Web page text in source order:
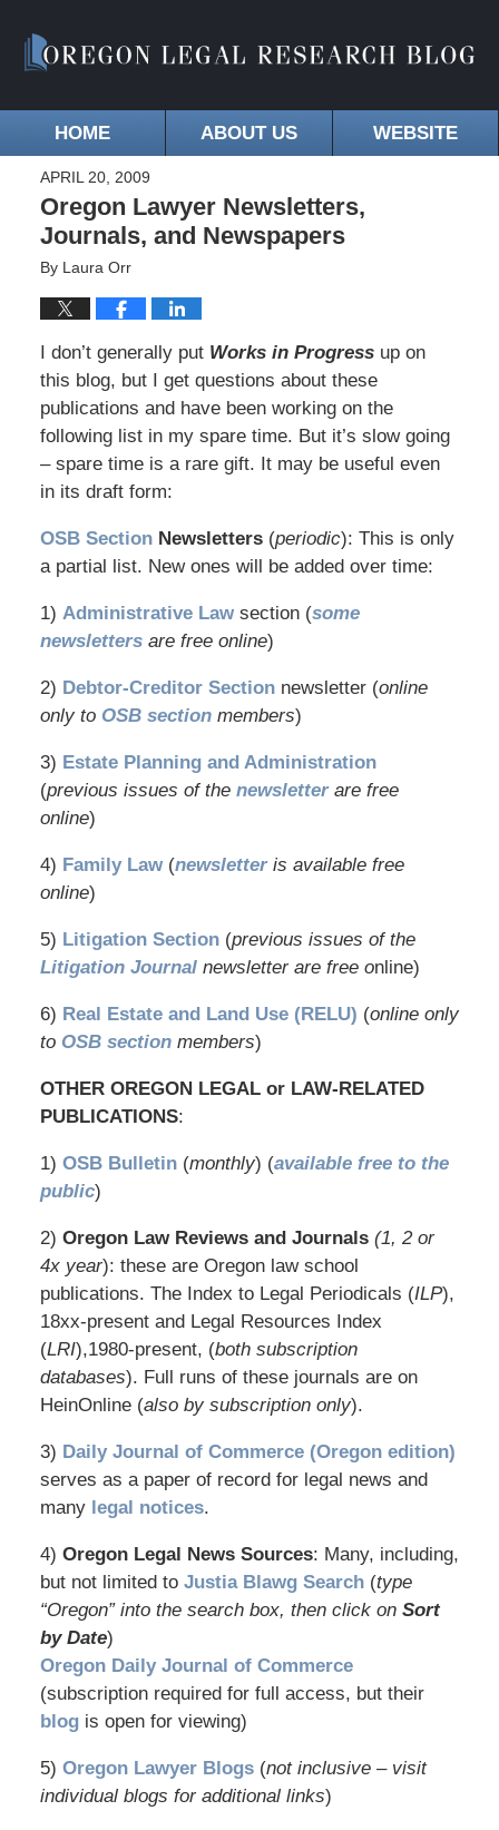
HOME ABOUT US WEBSITE
APRIL 20, 2009
Oregon Lawyer Newsletters,
Journals, and Newspapers
By Laura Orr
I don’t generally put Works in Progressup on
this blog, but I get questions about these
publications and have been working on the
following list in my spare time. But it’s slow going
– spare time is a rare gift. It may be useful even
in its draft form:
OSB SectionNewsletters(periodic): This is only
a partial list. New ones will be added over time:
1) Administrative Lawsection (some
newslettersare free online)
2) Debtor-Creditor Sectionnewsletter (online
only to OSB sectionmembers)
3) Estate Planning and Administration
(previous issues of the newsletterare free
online)
4) Family Law(newsletter is available free
online)
5) Litigation Section(previous issues of the
Litigation Journalnewsletter are free online)
6) Real Estate and Land Use (RELU) (online only
to OSB sectionmembers)
OTHER OREGON LEGAL or LAW-RELATED
PUBLICATIONS:
1) OSB Bulletin(monthly) (available free to the
public)
2) Oregon Law Reviews and Journals (1, 2 or
4x year): these are Oregon law school
publications. The Index to Legal Periodicals (ILP),
18xx-present and Legal Resources Index
(LRI),1980-present, (both subscription
databases). Full runs of these journals are on
HeinOnline (also by subscription only).
3) Daily Journal of Commerce (Oregon edition)
serves as a paper of record for legal news and
many legal notices.
4) Oregon Legal News Sources: Many, including,
but not limited to Justia Blawg Search(type
“Oregon” into the search box, then click on Sort
by Date)
Oregon Daily Journal of Commerce
(subscription required for full access, but their
blog is open for viewing)
5) Oregon Lawyer Blogs(not inclusive – visit
individual blogs for additional links)